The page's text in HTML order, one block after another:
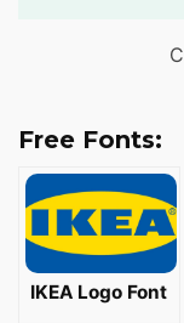
Free Fonts:
IKEA Logo Font